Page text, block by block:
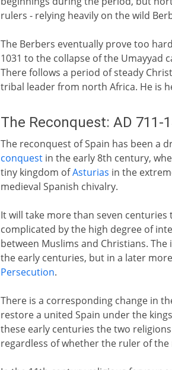
rulers - relying heavily on the wild
The Berbers eventually prove too
1031 to the collapse of the Umayyad
There follows a period of steady
tribal leader from north Africa. He is
The Reconquest: AD 711-
The reconquest of Spain has been a
conquestin the early 8th century,
tiny kingdom ofAsturias in the
medieval Spanish chivalry.
It will take more than seven
complicated by the high degree of
between Muslims and Christians.
the early centuries, but in a later
Persecution.
There is a corresponding change in
restore a united Spain under the
these early centuries the two
regardless of whether the ruler of